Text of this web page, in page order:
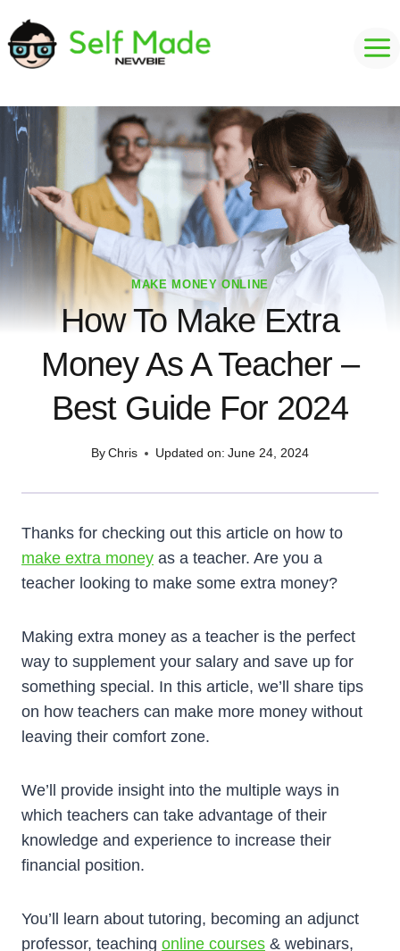
to
content
MAKE MONEY ONLINE
How To Make Extra
Money As A Teacher –
Best Guide For 2024
ByChris Updated on: June 24, 2024
Thanks for checking out this article on how to
make extra money as a teacher. Are you a
teacher looking to make some extra money?
Making extra money as a teacher is the perfect
way to supplement your salary and save up for
something special. In this article, we’ll share tips
on how teachers can make more money without
leaving their comfort zone.
We’ll provide insight into the multiple ways in
which teachers can take advantage of their
knowledge and experience to increase their
financial position.
You’ll learn about tutoring, becoming an adjunct
professor, teaching online courses & webinars,